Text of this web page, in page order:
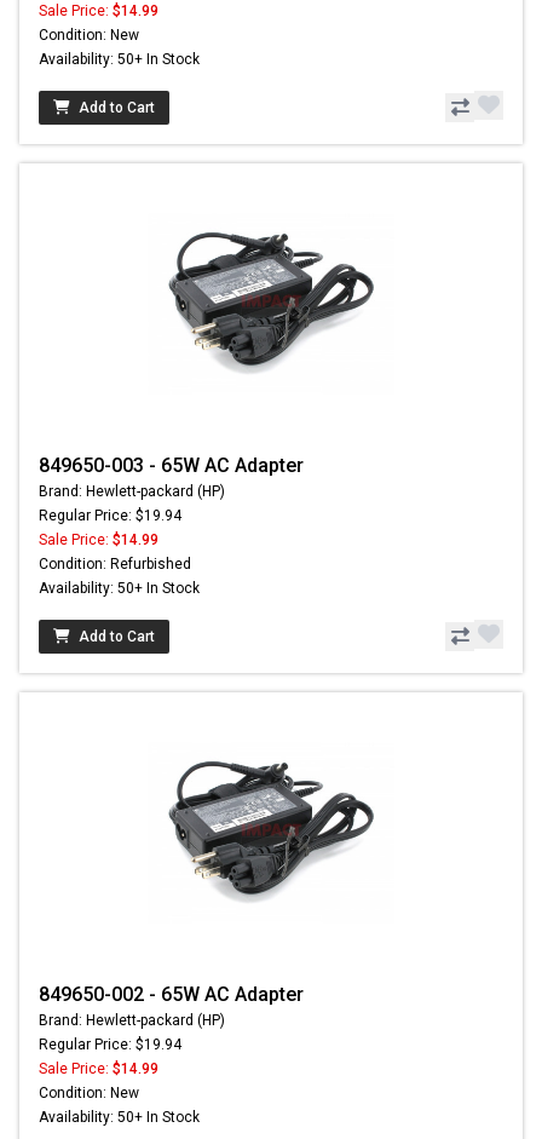
Sale Price: $14.99
Condition: New
Availability: 50+ In Stock
Add to Cart
849650-003 - 65W AC Adapter
Brand: Hewlett-packard (HP)
Regular Price: $19.94
Sale Price: $14.99
Condition: Refurbished
Availability: 50+ In Stock
Add to Cart
849650-002 - 65W AC Adapter
Brand: Hewlett-packard (HP)
Regular Price: $19.94
Sale Price: $14.99
Condition: New
Availability: 50+ In Stock